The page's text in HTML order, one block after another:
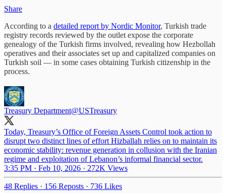
Share
According to a detailed report by Nordic Monitor, Turkish trade
registry records reviewed by the outlet expose the corporate
genealogy of the Turkish firms involved, revealing how Hezbollah
operatives and their associates set up and capitalized companies on
Turkish soil — in some cases obtaining Turkish citizenship in the
process.
Treasury Department@USTreasury
Today, Treasury’s Office of Foreign Assets Control took action to
disrupt two distinct lines of effort Hizballah relies on to maintain its
economic stability: revenue generation in collusion with the Iranian
regime and exploitation of Lebanon’s informal financial sector.
3:35 PM · Feb 10, 2026 · 272K Views
48 Replies · 156 Reposts · 736 Likes